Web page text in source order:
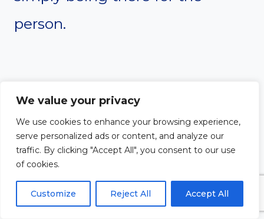
We value your privacy
We use cookies to enhance your browsing experience,
serve personalized ads or content, and analyze our
traffic. By clicking "Accept All", you consent to our use
of cookies.
Customize Reject All Accept All
person.